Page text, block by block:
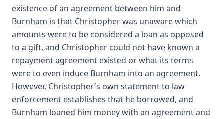
existence of an agreement between him and
Burnham is that Christopher was unaware which
amounts were to be considered a loan as opposed
to a gift, and Christopher could not have known a
repayment agreement existed or what its terms
were to even induce Burnham into an agreement.
However, Christopher's own statement to law
enforcement establishes that he borrowed, and
Burnham loaned him money with an agreement and